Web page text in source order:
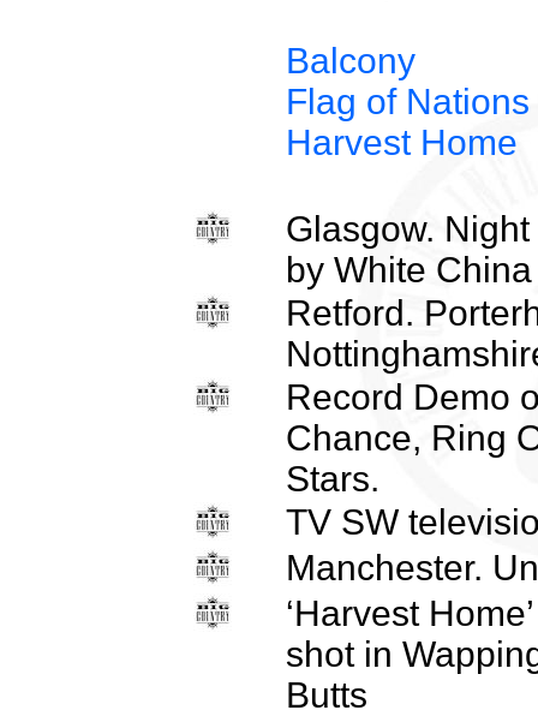
Balcony
Flag of
Harvest Home
Glasgow.
by White China
Retford.
Record Demo
Chance, Ring
Stars.
TV SW
Manchester.
‘Harvest
shot in
Butts